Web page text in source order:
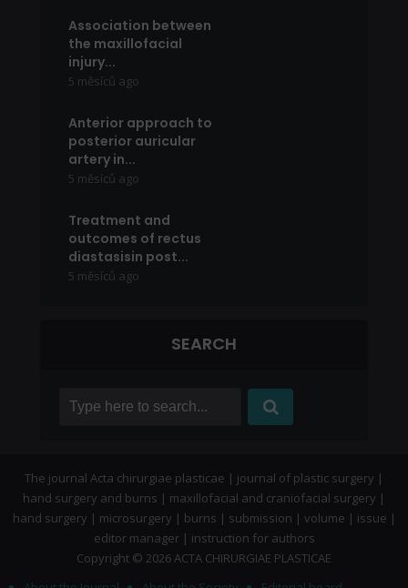
Association between
the maxillofacial
injury...
5 měsíců ago
Anterior approach to
posterior auricular
artery in...
5 měsíců ago
Treatment and
outcomes of rectus
diastasisin post...
5 měsíců ago
SEARCH
The journal Acta chirurgiae plasticae | journal of plastic surgery |
hand surgery and burns | maxillofacial and craniofacial surgery |
hand surgery | microsurgery | burns | submission | volume | issue |
editor manager | instruction for authors
Copyright © 2026 ACTA CHIRURGIAE PLASTICAE